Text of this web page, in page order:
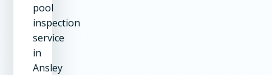
pool
inspection
service
in
Ansley